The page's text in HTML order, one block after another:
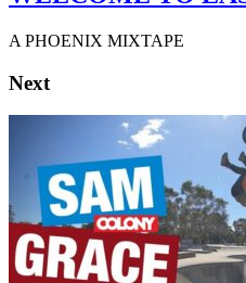
A PHOENIX MIXTAPE
Next